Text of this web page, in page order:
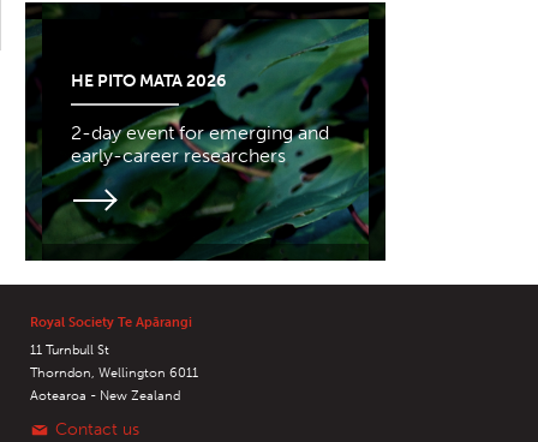
HE PITO MATA 2026
2-day event for emerging and
early-career researchers
Royal Society Te Apārangi
11 Turnbull St
Thorndon, Wellington 6011
Aotearoa - New Zealand
Contact us